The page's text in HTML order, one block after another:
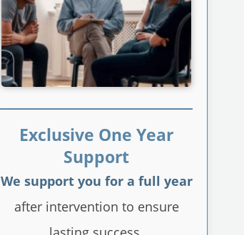
Exclusive One Year
Support
We support you for a full year
after intervention to ensure